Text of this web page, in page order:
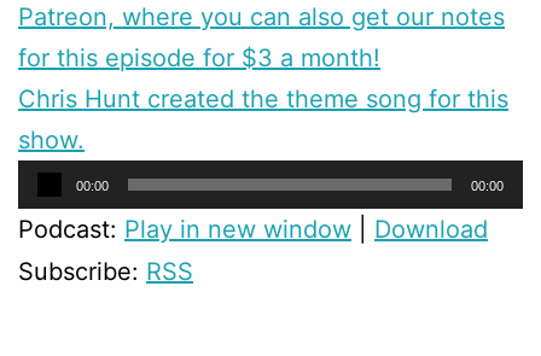
Patreon, where you can also get our notes
for this episode for $3 a month!
Chris Hunt created the theme song for this
show.
Audio
Player
00:00 00:00
Podcast: Play in new window
Download
Subscribe: RSS